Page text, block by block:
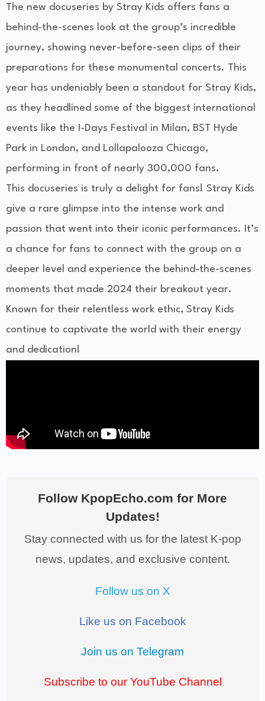
The new docuseries by Stray Kids offers fans a
behind-the-scenes look at the group’s incredible
journey, showing never-before-seen clips of their
preparations for these monumental concerts. This
year has undeniably been a standout for Stray Kids,
as they headlined some of the biggest international
events like the I-Days Festival in Milan, BST Hyde
Park in London, and Lollapalooza Chicago,
performing in front of nearly 300,000 fans.
This docuseries is truly a delight for fans! Stray Kids
give a rare glimpse into the intense work and
passion that went into their iconic performances. It’s
a chance for fans to connect with the group on a
deeper level and experience the behind-the-scenes
moments that made 2024 their breakout year.
Known for their relentless work ethic, Stray Kids
continue to captivate the world with their energy
and dedication!
Follow KpopEcho.com for More
Updates!
Stay connected with us for the latest K-pop
news, updates, and exclusive content.
Follow us on X
Like us on Facebook
Join us on Telegram
Subscribe to our YouTube Channel